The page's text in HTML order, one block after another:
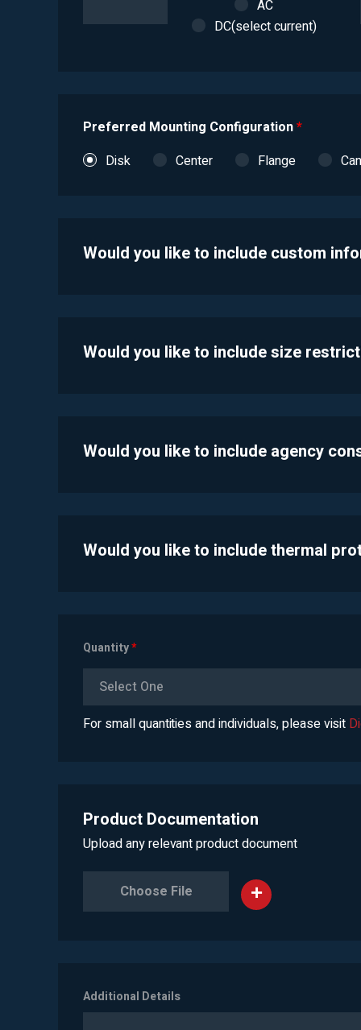
AC
DC(select current)
Preferred Mounting Configuration*
Disk
Center Flange Can
Would you like to include custom
Would you like to include size
Would you like to include agency
Would you like to include thermal
Quantity*
Select One
For small quantities and individuals, please visit
Product Documentation
Upload any relevant product document
Choose File
Additional Details